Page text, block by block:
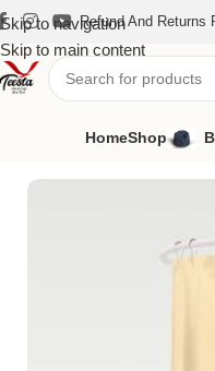
Skip to navigation
Skip to main content
Refund And Returns
HomeShop
Shower